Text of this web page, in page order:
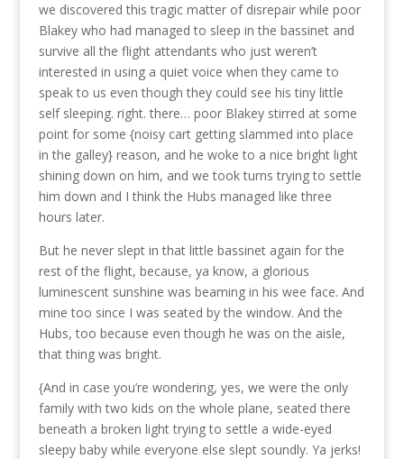
we discovered this tragic matter of disrepair while poor
Blakey who had managed to sleep in the bassinet and
survive all the flight attendants who just weren’t
interested in using a quiet voice when they came to
speak to us even though they could see his tiny little
self sleeping. right. there… poor Blakey stirred at some
point for some {noisy cart getting slammed into place
in the galley} reason, and he woke to a nice bright light
shining down on him, and we took turns trying to settle
him down and I think the Hubs managed like three
hours later.
But he never slept in that little bassinet again for the
rest of the flight, because, ya know, a glorious
luminescent sunshine was beaming in his wee face. And
mine too since I was seated by the window. And the
Hubs, too because even though he was on the aisle,
that thing was bright.
{And in case you’re wondering, yes, we were the only
family with two kids on the whole plane, seated there
beneath a broken light trying to settle a wide-eyed
sleepy baby while everyone else slept soundly. Ya jerks!